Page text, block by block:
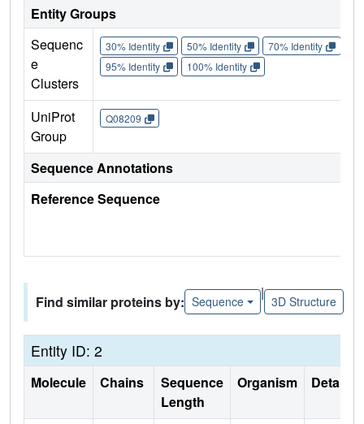
Entity Groups
Sequenc
e
Clusters
30% Identity 50% Identity 70% Identity
95% Identity
100% Identity
UniProt
Group
Q08209
Sequence Annotations
Reference Sequence
Find similar proteins by: Sequence
|
3D Structure
Entity ID: 2
Molecule Chains
Sequence
Length
Organism Details